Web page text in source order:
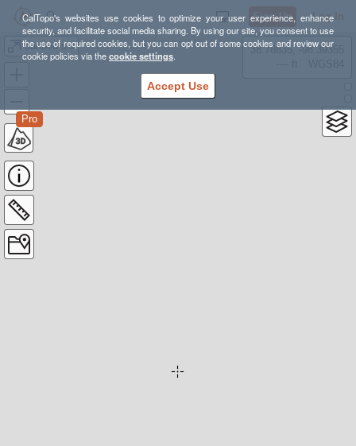
CalTopo's websites use cookies to optimize your user experience, enhance
security, and facilitate social media sharing. By using our site, you consent to use
the use of required cookies, but you can opt out of some cookies and review our
cookie policies via thecookie settings.
Accept Use
Sign Up Log In
caribou ski
Pro
38.78835, -98.39355